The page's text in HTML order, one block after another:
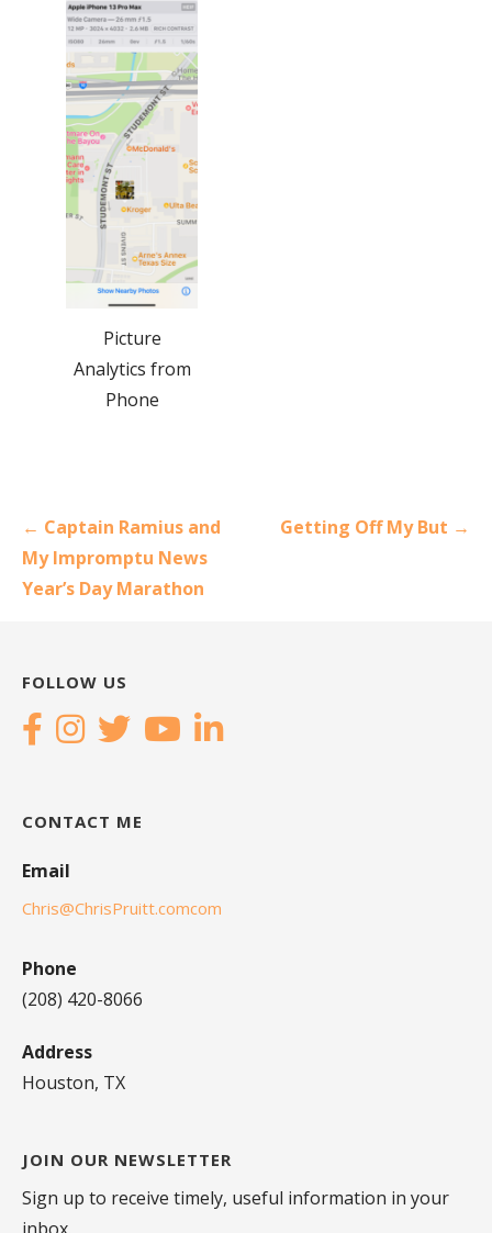
Picture
Analytics from
Phone
Post
navigation
← Captain Ramius and
My Impromptu News
Year’s Day Marathon
Getting Off My But →
FOLLOW US
CONTACT ME
Email
Chris@ChrisPruitt.comcom
Phone
(208) 420-8066
Address
Houston, TX
JOIN OUR NEWSLETTER
Sign up to receive timely, useful information in your